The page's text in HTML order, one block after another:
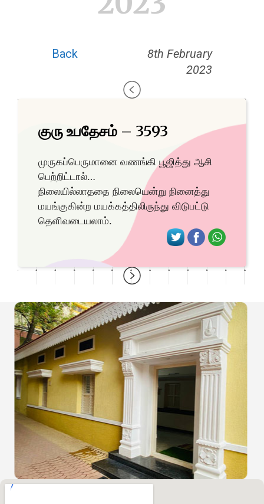
Back
8th February
2023
குரு உபதேசம் – 3593
முருகப்பெருமானை வணங்கி பூஜித்து ஆசி
பெற்றிட்டால்…
நிலையில்லாததை நிலையென்று நினைத்து
மயங்குகின்ற மயக்கத்திலிருந்து விடுபட்டு
தெளிவடையலாம்.